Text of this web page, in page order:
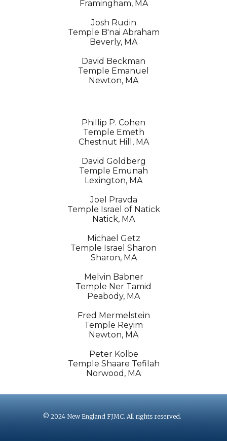
Framingham, MA
Josh Rudin
Temple B'nai Abraham
Beverly, MA
David Beckman
Temple Emanuel
Newton, MA
Phillip P. Cohen
Temple Emeth
Chestnut Hill, MA
David Goldberg
Temple Emunah
Lexington, MA
Joel Pravda
Temple Israel of Natick
Natick, MA
Michael Getz
Temple Israel Sharon
Sharon, MA
Melvin Babner
Temple Ner Tamid
Peabody, MA
Fred Mermelstein
Temple Reyim
Newton, MA
Peter Kolbe
Temple Shaare Tefilah
Norwood, MA
© 2024 New England FJMC. All rights reserved.